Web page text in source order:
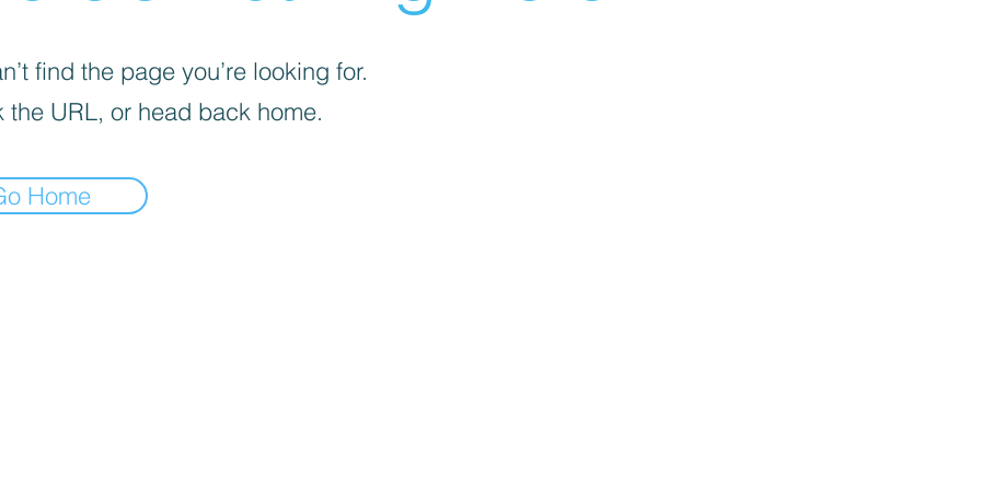
find the page you’re looking for.
the URL, or head back home.
Home